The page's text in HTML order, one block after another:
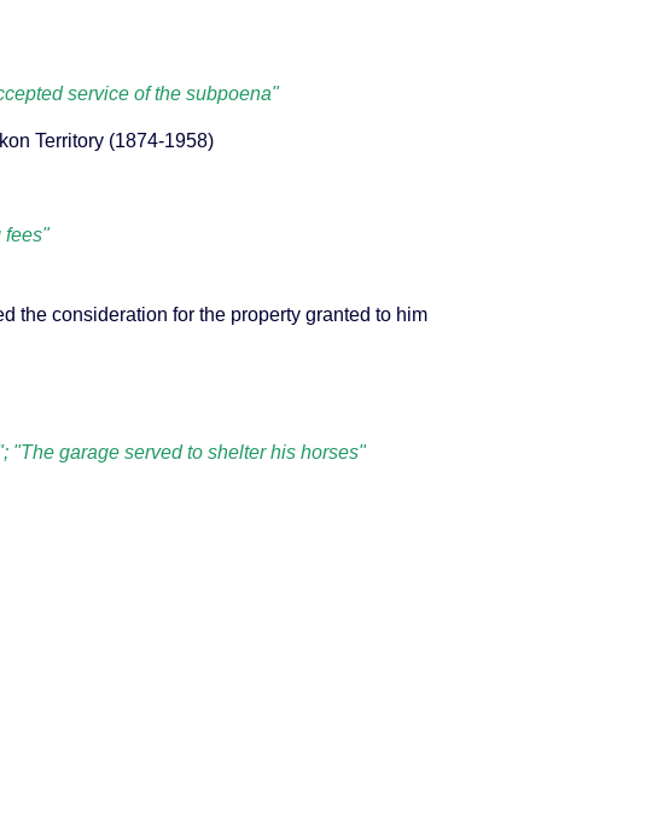
service of the subpoena"
Territory (1874-1958)
fees"
the consideration for the property granted to him
"The garage served to shelter his horses"